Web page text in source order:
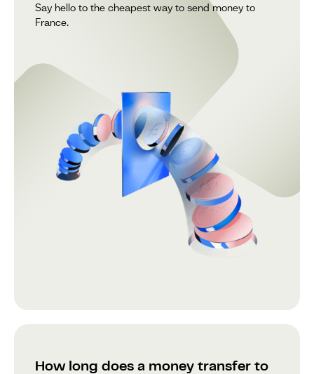
Say hello to the cheapest way to send money to
France.
How long does a money transfer to